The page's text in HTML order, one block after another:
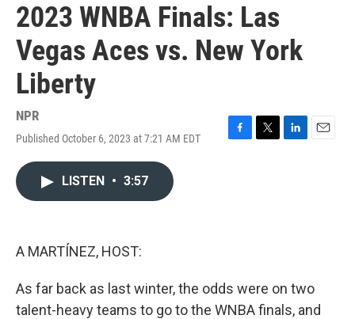
2023 WNBA Finals: Las
Vegas Aces vs. New York
Liberty
NPR
Published October 6, 2023 at 7:21 AM EDT
F
T
L
E
LISTEN • 3:57
A MARTÍNEZ, HOST:
As far back as last winter, the odds were on two
talent-heavy teams to go to the WNBA finals, and